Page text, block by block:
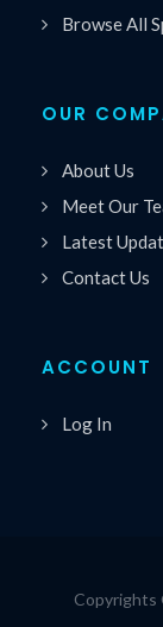
Browse All
OUR
About Us
Meet Our
Latest
Contact Us
ACCOUNT
Log In
Copyrights